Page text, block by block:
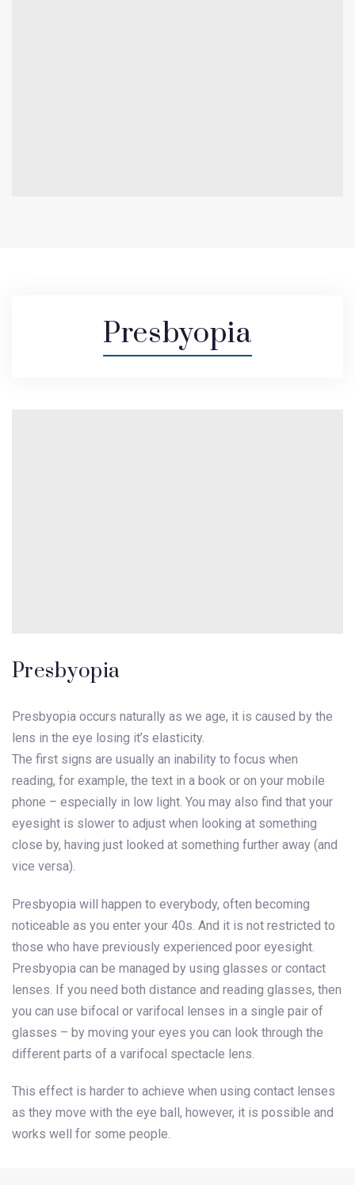
Presbyopia
Presbyopia
Presbyopia occurs naturally as we age, it is caused by the
lens in the eye losing it’s elasticity.
The first signs are usually an inability to focus when
reading, for example, the text in a book or on your mobile
phone – especially in low light. You may also find that your
eyesight is slower to adjust when looking at something
close by, having just looked at something further away (and
vice versa).
Presbyopia will happen to everybody, often becoming
noticeable as you enter your 40s. And it is not restricted to
those who have previously experienced poor eyesight.
Presbyopia can be managed by using glasses or contact
lenses. If you need both distance and reading glasses, then
you can use bifocal or varifocal lenses in a single pair of
glasses – by moving your eyes you can look through the
different parts of a varifocal spectacle lens.
This effect is harder to achieve when using contact lenses
as they move with the eye ball, however, it is possible and
works well for some people.